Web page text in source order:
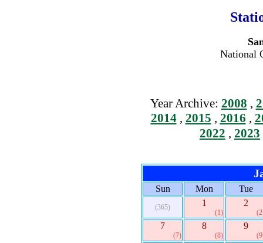
National
Year Archive: 2008 ,
2014, 2015 , 2016 ,
2022 , 2023
Sun Mon Tue
(365) 1
(1)
2
7
(7)
8
(8)
9